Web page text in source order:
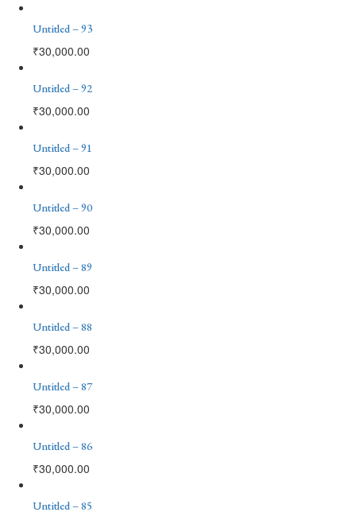
Untitled – 93
₹30,000.00
Untitled – 92
₹30,000.00
Untitled – 91
₹30,000.00
Untitled – 90
₹30,000.00
Untitled – 89
₹30,000.00
Untitled – 88
₹30,000.00
Untitled – 87
₹30,000.00
Untitled – 86
₹30,000.00
Untitled – 85